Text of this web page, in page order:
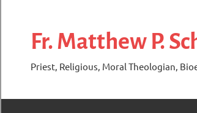
contentFr. Matthew P.
Priest, Religious, Moral Theologian,